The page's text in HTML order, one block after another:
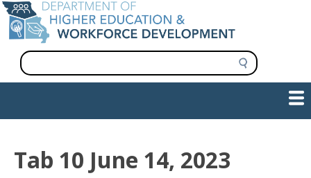
Skip
to
main
content
S
e
a
navigation
Tab 10 June 14, 2023